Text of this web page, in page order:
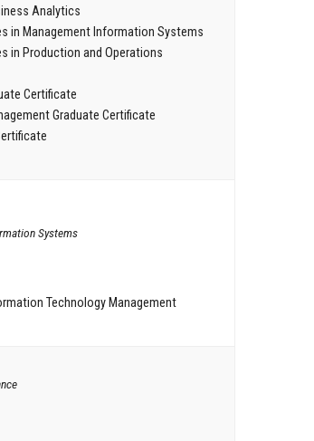
Analytics
in Management Information Systems
in Production and Operations
Certificate
Graduate Certificate
Systems
Technology Management